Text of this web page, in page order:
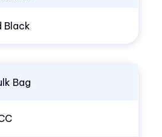
Black
Bag